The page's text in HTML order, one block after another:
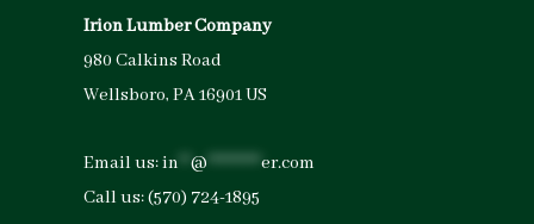
Irion Lumber Company
980 Calkins Road
Wellsboro, PA 16901 US
Email us:in @ *********er.com
Call us:(570) 724-1895